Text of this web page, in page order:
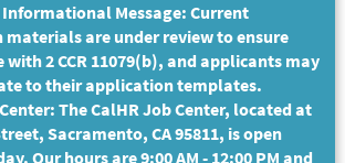
Informational Message: Current
are under review to ensure
2 CCR 11079(b), and applicants may
to their application templates.
The CalHR Job Center, located at
Sacramento, CA 95811, is open
Our hours are 9:00 AM - 12:00 PM and